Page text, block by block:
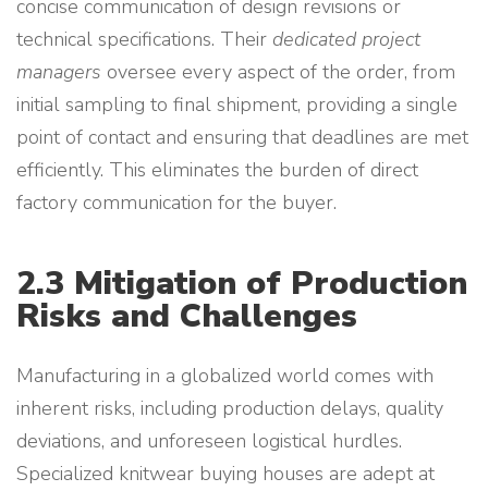
concise communication of design revisions or
technical specifications. Their dedicated project
managers oversee every aspect of the order, from
initial sampling to final shipment, providing a single
point of contact and ensuring that deadlines are met
efficiently. This eliminates the burden of direct
factory communication for the buyer.
2.3 Mitigation of Production
Risks and Challenges
Manufacturing in a globalized world comes with
inherent risks, including production delays, quality
deviations, and unforeseen logistical hurdles.
Specialized knitwear buying houses are adept at